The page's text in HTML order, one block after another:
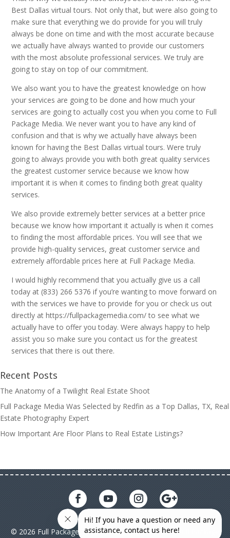
Best Dallas virtual tours. Not only that, but were also going to
make sure that everything we do provide for you will truly
always be done on time and with the most accurate because
we actually have always wanted to provide our customers
with the most absolute professional services. We truly are
going to stay on top of our commitment.
We also want you to have the greatest knowledge on how
your services are going to be done and how much your
services are going to actually cost you when you come to Full
Package Media. We never want you to have any kind of
confusion and that is why we actually have always been
known for having the Best Dallas virtual tours. Were truly
going to always provide you with both great quality services
the greatest customer service because we know how
important it is when it comes to finding both great quality
services.
We also provide extremely better services at a better price
because we know how important it actually is when it comes
to finding the most affordable prices. You will see that we
provide high-quality services, great customer service and
extremely affordable prices here at Full Package Media.
I would highly recommend that you actually give us a call
today at (833) 266 5376 if you’re wanting to move forward on
with the services we have to provide for you or check us out
directly at https://fullpackagemedia.com/ to see what we
actually have to offer you today. Were always happy to help
assist you so make sure you contact us for the greatest
services that there is out there.
Recent Posts
The Anatomy of a Twilight Real Estate Shoot
Full Package Media Was Selected by Redfin as a Top Dallas, TX, Real
Estate Photography Expert
How Important Are Floor Plans to Real Estate Listings?
© 2026 Full Package Media. All rights reserved. All Full Package